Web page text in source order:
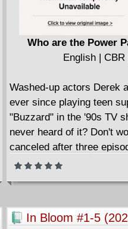
call day and night dealing
request!? An erotic
original SWEET
introduced in the Eisner
STEVE ORLANDO
COMMANDERS IN
amazing Italian artist
Wedding Special).
Who are the Power
English |
Washed-up actors Derek
ever since playing teen
"Buzzard" in the '90s TV
never heard of it? Don't
canceled after three
fame left them hungry for
to get back on the
agent, the middle-aged
costumes, and thrust
In Bloom #1-5